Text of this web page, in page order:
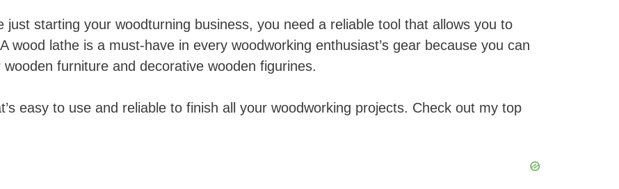
just starting your woodturning business, you need a reliable tool that allows you to
wood lathe is a must-have in every woodworking enthusiast’s gear because you can
furniture and decorative wooden figurines.
easy to use and reliable to finish all your woodworking projects. Check out my top